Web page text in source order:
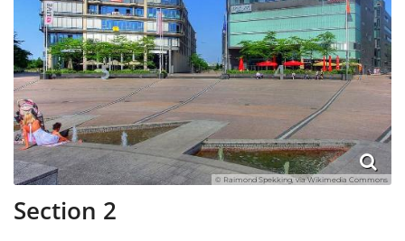
© Raimond Spekking, via Wikimedia Commons
Section 2